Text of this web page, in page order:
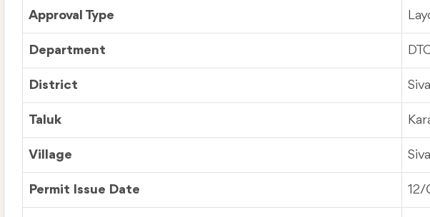
Approval Type
Department
District
Taluk
Village
Permit Issue Date 12/